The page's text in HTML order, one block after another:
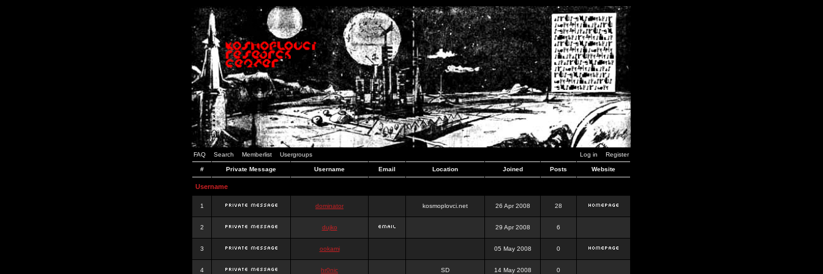
FAQ Search Memberlist Usergroups Log in Register
# Private Message Username Email Location Joined Posts Website
Username
1 dominator kosmoplovci.net 26 Apr 2008 28
2 dujko 29 Apr 2008 6
3 ookami 05 May 2008 0
4 hr0nic SD 14 May 2008 0